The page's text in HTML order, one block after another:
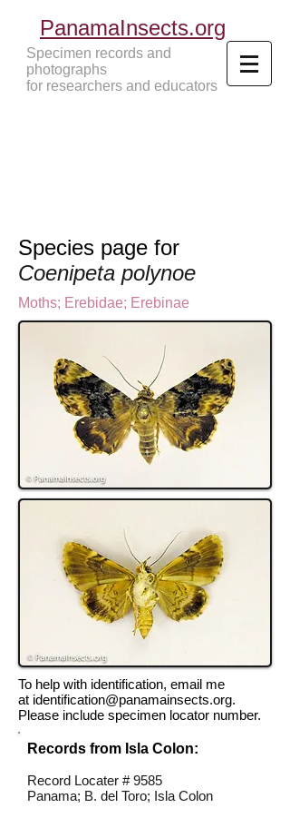
PanamaInsects.org
Specimen records and
photographs
for researchers and educators
Species page for
Coenipeta polynoe
Moths; Erebidae; Erebinae
To help with identification, email me
at identification@panamainsects.org.
Please include specimen locator number.
Records from Isla Colon:
Record Locater # 9585
Panama; B. del Toro; Isla Colon